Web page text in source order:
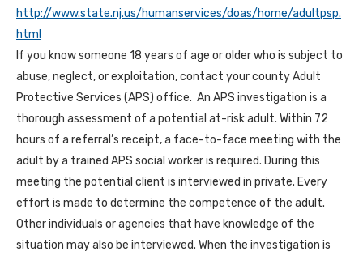
http://www.state.nj.us/humanservices/doas/home/adultpsp.
html
If you know someone 18 years of age or older who is subject to
abuse, neglect, or exploitation, contact your county Adult
Protective Services (APS) office. An APS investigation is a
thorough assessment of a potential at-risk adult. Within 72
hours of a referral’s receipt, a face-to-face meeting with the
adult by a trained APS social worker is required. During this
meeting the potential client is interviewed in private. Every
effort is made to determine the competence of the adult.
Other individuals or agencies that have knowledge of the
situation may also be interviewed. When the investigation is